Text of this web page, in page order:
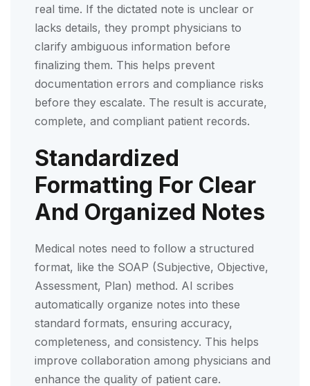
real time. If the dictated note is unclear or
lacks details, they prompt physicians to
clarify ambiguous information before
finalizing them. This helps prevent
documentation errors and compliance risks
before they escalate. The result is accurate,
complete, and compliant patient records.
Standardized
Formatting For Clear
And Organized Notes
Medical notes need to follow a structured
format, like the SOAP (Subjective, Objective,
Assessment, Plan) method. AI scribes
automatically organize notes into these
standard formats, ensuring accuracy,
completeness, and consistency. This helps
improve collaboration among physicians and
enhance the quality of patient care.